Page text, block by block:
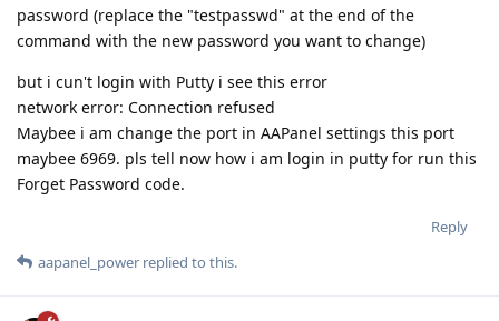
password (replace the "testpasswd" at the end of the
command with the new password you want to change)
but i cun't login with Putty i see this error
network error: Connection refused
Maybee i am change the port in AAPanel settings this port
maybee 6969. pls tell now how i am login in putty for run this
Forget Password code.
Reply
aapanel_power replied to this.